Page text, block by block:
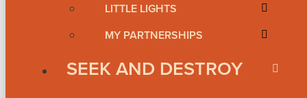
LITTLE LIGHTS
MY PARTNERSHIPS
SEEK AND DESTROY